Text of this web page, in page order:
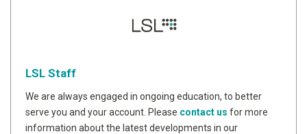
LSL Staff
We are always engaged in ongoing education, to better
serve you and your account. Please contact us for more
information about the latest developments in our